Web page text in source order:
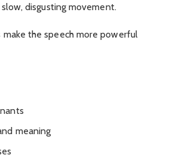
slow, disgusting movement.
the speech more powerful
meaning